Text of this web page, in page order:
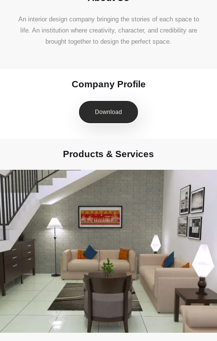
An interior design company bringing the stories of each space to
life. An institution where creativity, character, and credibility are
brought together to design the perfect space.
Company Profile
Download
Products & Services